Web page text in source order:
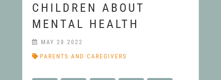
CHILDREN ABOUT
MENTAL HEALTH
PARENTS AND CAREGIVERS
MAY 28 2022